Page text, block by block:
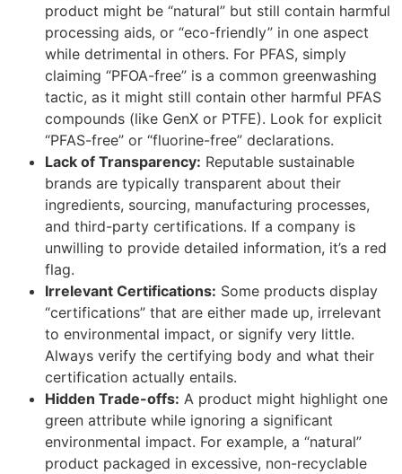
product might be “natural” but still contain harmful
processing aids, or “eco-friendly” in one aspect
while detrimental in others. For PFAS, simply
claiming “PFOA-free” is a common greenwashing
tactic, as it might still contain other harmful PFAS
compounds (like GenX or PTFE). Look for explicit
“PFAS-free” or “fluorine-free” declarations.
Lack of Transparency: Reputable sustainable
brands are typically transparent about their
ingredients, sourcing, manufacturing processes,
and third-party certifications. If a company is
unwilling to provide detailed information, it’s a red
flag.
Irrelevant Certifications: Some products display
“certifications” that are either made up, irrelevant
to environmental impact, or signify very little.
Always verify the certifying body and what their
certification actually entails.
Hidden Trade-offs: A product might highlight one
green attribute while ignoring a significant
environmental impact. For example, a “natural”
product packaged in excessive, non-recyclable